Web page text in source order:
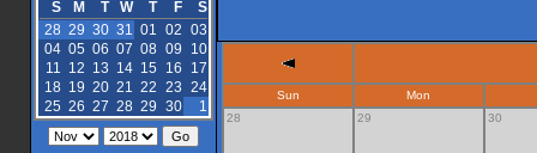
S
M T W T F
S
28 29 30 31 01 02 03
04 05 06 07 08 09
10
11 12 13 14 15 16
17
18 19 20 21 22 23 24
25 26 27 28 29 30 1
Sun
Mon
28
29 30